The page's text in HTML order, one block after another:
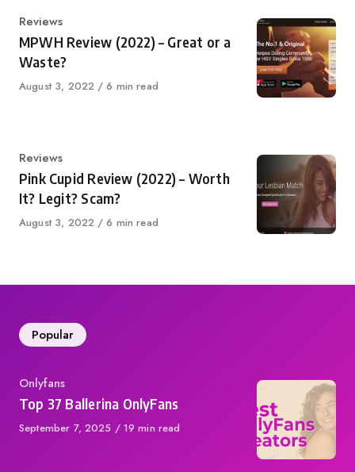
Category
Reviews
MPWH Review (2022) – Great or a
Waste?
Published
August 3, 2022 6 min read
Category
Reviews
Pink Cupid Review (2022) – Worth
It? Legit? Scam?
Published
August 3, 2022 6 min read
Popular
Category
Onlyfans
Top 37 Ballerina OnlyFans
Published
September 7, 2025 19 min read